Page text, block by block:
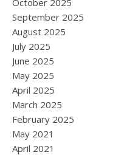
October 2025
September 2025
August 2025
July 2025
June 2025
May 2025
April 2025
March 2025
February 2025
May 2021
April 2021